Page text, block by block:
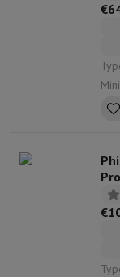
Type:
Type: